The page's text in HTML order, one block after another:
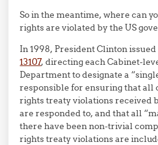
So in the meantime, where can
rights are violated by the US
In 1998, President Clinton issued
13107, directing each Cabinet-
Department to designate a
responsible for ensuring that all
rights treaty violations received
are responded to, and that all
there have been non-trivial
rights treaty violations are